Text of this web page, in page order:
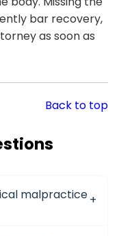
bar recovery,
as soon as
Back to top
malpractice